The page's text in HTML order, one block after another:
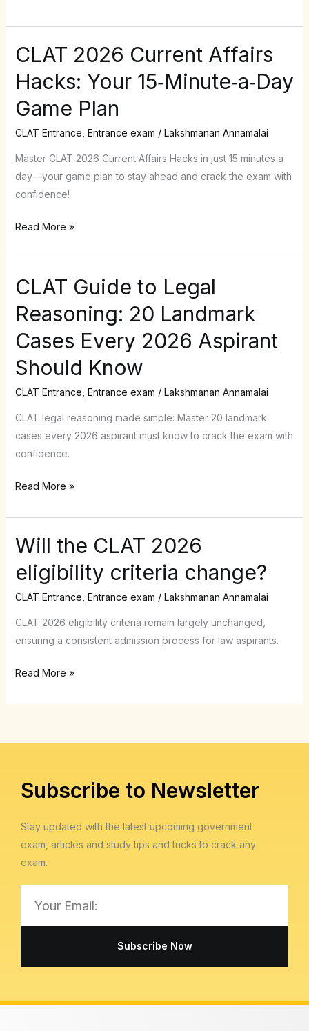
%
Your
Score
CLAT 2026 Current Affairs
Hacks: Your 15‑Minute‑a‑Day
Game Plan
CLAT Entrance Entrance exam / Lakshmanan Annamalai
Master CLAT 2026 Current Affairs Hacks in just 15 minutes a
day—your game plan to stay ahead and crack the exam with
confidence!
CLAT
Current
Affairs
Your
15‑Minute‑a‑Day
Game
Plan
Read More »
CLAT Guide to Legal
Reasoning: 20 Landmark
Cases Every 2026 Aspirant
Should Know
CLAT Entrance Entrance exam / Lakshmanan Annamalai
CLAT legal reasoning made simple: Master 20 landmark
cases every 2026 aspirant must know to crack the exam with
confidence.
CLAT
to
Legal
20
Landmark
Every
2026
Aspirant
Read More »
Will the CLAT 2026
eligibility criteria change?
CLAT Entrance Entrance exam / Lakshmanan Annamalai
CLAT 2026 eligibility criteria remain largely unchanged,
ensuring a consistent admission process for law aspirants.
Will
CLAT
2026
criteria
change?
Read More »
Subscribe to Newsletter
Stay updated with the latest upcoming government
exam, articles and study tips and tricks to crack any
exam.
Subscribe Now